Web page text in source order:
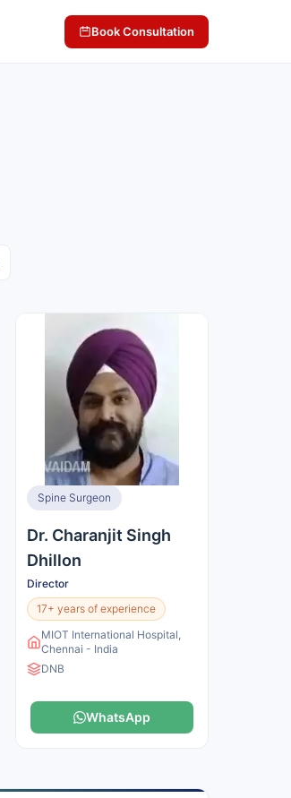
Book Consultation
Spine Surgeon
Dr. Charanjit Singh
Dhillon
Director
17+ years of experience
MIOT International Hospital,
Chennai - India
DNB
WhatsApp